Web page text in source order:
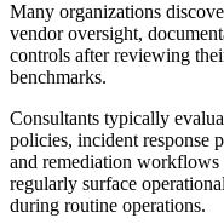
Many organizations
vendor oversight,
controls after reviewing
benchmarks.
Consultants typically
policies, incident response
and remediation workflows
regularly surface
during routine operations.